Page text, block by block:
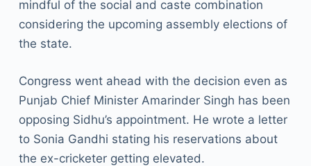
mindful of the social and caste combination
considering the upcoming assembly elections of
the state.
Congress went ahead with the decision even as
Punjab Chief Minister Amarinder Singh has been
opposing Sidhu’s appointment. He wrote a letter
to Sonia Gandhi stating his reservations about
the ex-cricketer getting elevated.